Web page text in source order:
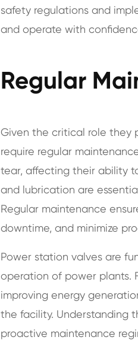
safety regulations and
and operate with
Regular
Given the critical role they
require regular
tear, affecting their ability
and lubrication are
Regular maintenance
downtime, and minimize
Power station valves are
operation of power plants.
improving energy
the facility. Understanding
proactive maintenance